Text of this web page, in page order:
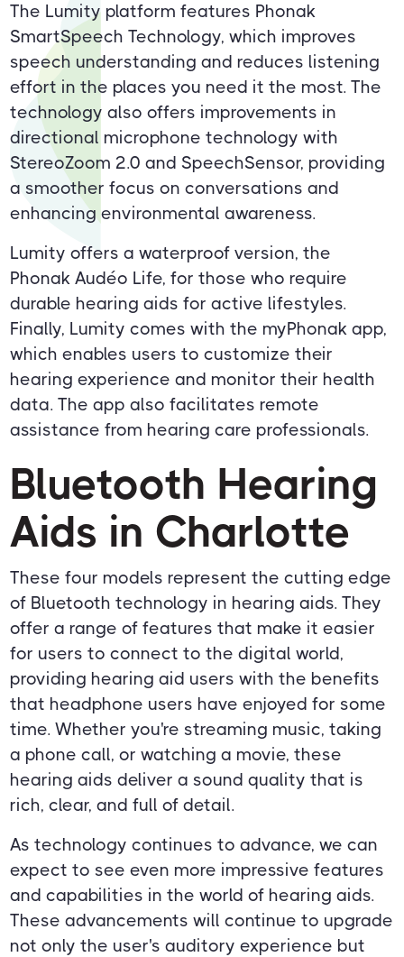
The Lumity platform features Phonak
SmartSpeech Technology, which improves
speech understanding and reduces listening
effort in the places you need it the most. The
technology also offers improvements in
directional microphone technology with
StereoZoom 2.0 and SpeechSensor, providing
a smoother focus on conversations and
enhancing environmental awareness.
Lumity offers a waterproof version, the
Phonak Audéo Life, for those who require
durable hearing aids for active lifestyles.
Finally, Lumity comes with the myPhonak app,
which enables users to customize their
hearing experience and monitor their health
data. The app also facilitates remote
assistance from hearing care professionals.
Bluetooth Hearing
Aids in Charlotte
These four models represent the cutting edge
of Bluetooth technology in hearing aids. They
offer a range of features that make it easier
for users to connect to the digital world,
providing hearing aid users with the benefits
that headphone users have enjoyed for some
time. Whether you're streaming music, taking
a phone call, or watching a movie, these
hearing aids deliver a sound quality that is
rich, clear, and full of detail.
As technology continues to advance, we can
expect to see even more impressive features
and capabilities in the world of hearing aids.
These advancements will continue to upgrade
not only the user's auditory experience but